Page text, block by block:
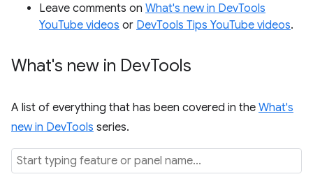
Leave comments on What's new in DevTools
YouTube videos or DevTools Tips YouTube videos.
What's new in DevTools
A list of everything that has been covered in the What's
new in DevTools series.